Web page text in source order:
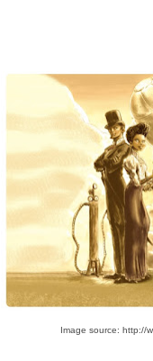
Image source: http://